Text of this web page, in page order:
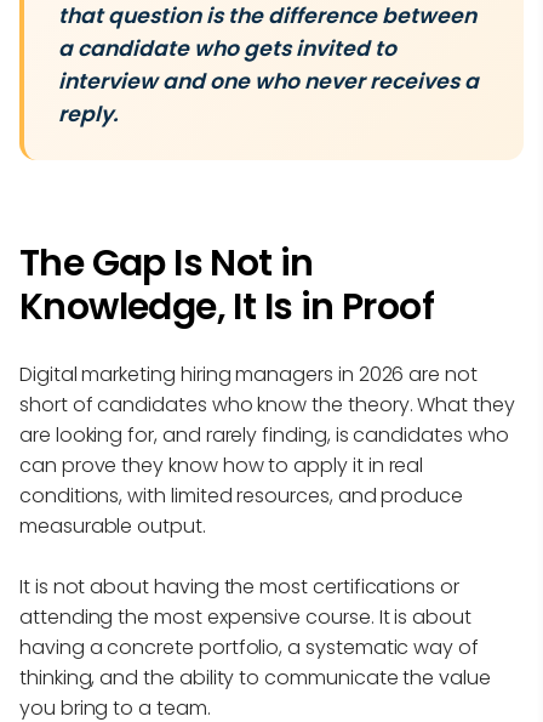
that question is the difference between
a candidate who gets invited to
interview and one who never receives a
reply.
The Gap Is Not in
Knowledge, It Is in Proof
Digital marketing hiring managers in 2026 are not
short of candidates who know the theory. What they
are looking for, and rarely finding, is candidates who
can prove they know how to apply it in real
conditions, with limited resources, and produce
measurable output.
It is not about having the most certifications or
attending the most expensive course. It is about
having a concrete portfolio, a systematic way of
thinking, and the ability to communicate the value
you bring to a team.